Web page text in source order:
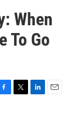
When
To Go
T
L
E